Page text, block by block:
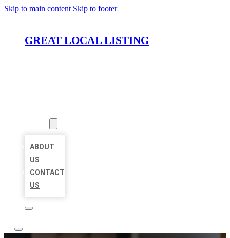
Skip to main content Skip to footer
GREAT LOCAL LISTING
ABOUT
US
CONTACT
US